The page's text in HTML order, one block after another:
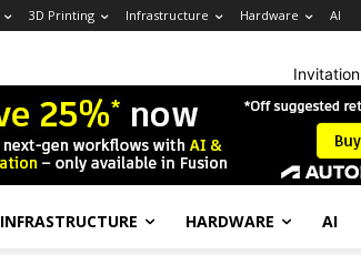
3D Printing Infrastructure Hardware AI
Invitation
INFRASTRUCTURE HARDWARE AI